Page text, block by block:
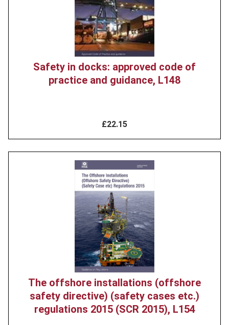
Safety in docks: approved code of
practice and guidance, L148
£22.15
The offshore installations (offshore
safety directive) (safety cases etc.)
regulations 2015 (SCR 2015), L154